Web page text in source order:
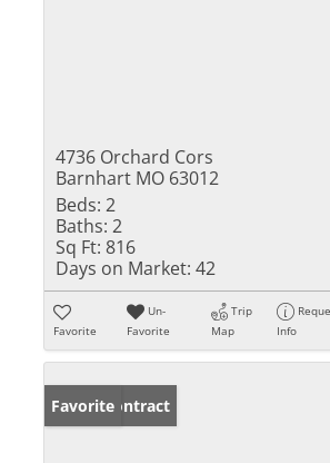
4736 Orchard Cors
Barnhart MO 63012
Beds: 2
Baths: 2
Sq Ft: 816
Days on Market: 42
Favorite
Un-
Favorite
Trip
Map
Info
Under Contract
Favorite